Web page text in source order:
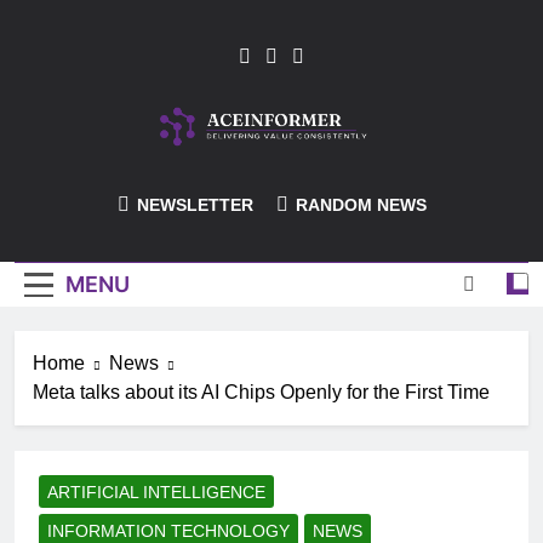
ACEInformer
NEWSLETTER RANDOM NEWS
MENU
Home
News
Meta talks about its AI Chips Openly for the First Time
ARTIFICIAL INTELLIGENCE
INFORMATION TECHNOLOGY
NEWS